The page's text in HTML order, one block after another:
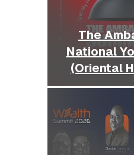
The
National
(Oriental